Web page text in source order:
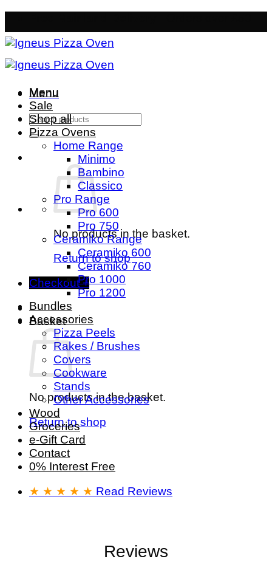
to
content
Menu
Search
for:
No products in the basket.
Return to shop
Checkout +
Basket
No products in the basket.
Return to shop
Menu
Sale
Shop all
Pizza Ovens
Home Range
Minimo
Bambino
Classico
Pro Range
Pro 600
Pro 750
Ceramiko Range
Ceramiko 600
Ceramiko 760
Pro 1000
Pro 1200
Bundles
Accessories
Pizza Peels
Rakes / Brushes
Covers
Cookware
Stands
Other Accessories
Wood
Groceries
e-Gift Card
Contact
0% Interest Free
★ ★ ★ ★ ★ Read Reviews
Reviews